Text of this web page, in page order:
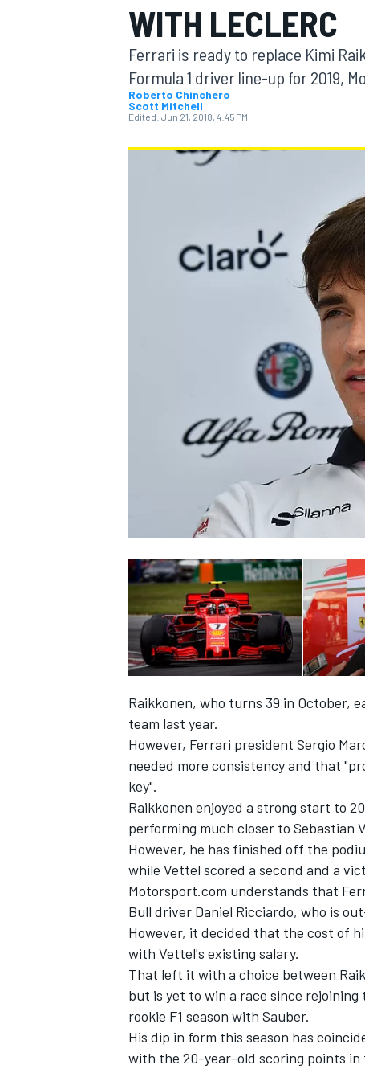
MOTOGP
WITH LECLERC
Ferrari is ready to replace Kimi
Formula 1 driver line-up for 2019,
Roberto Chinchero
Scott Mitchell
Edited: Jun 21, 2018, 4:45 PM
Raikkonen, who turns 39 in October,
team last year.
However, Ferrari president Sergio
needed more consistency and that
key".
Raikkonen enjoyed a strong start to
performing much closer to Sebastian
However, he has finished off the
while Vettel scored a second and a
Motorsport.com understands that
Bull driver Daniel Ricciardo, who is
However, it decided that the cost of
with Vettel's existing salary.
That left it with a choice between
but is yet to win a race since
rookie F1 season with Sauber.
His dip in form this season has
with the 20-year-old scoring points